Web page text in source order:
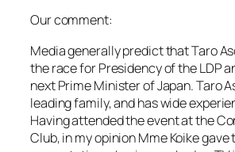
Our comment:
Media generally predict that Taro
the race for Presidency of the LDP
next Prime Minister of Japan. Taro
leading family, and has wide
Having attended the event at the
Club, in my opinion Mme Koike